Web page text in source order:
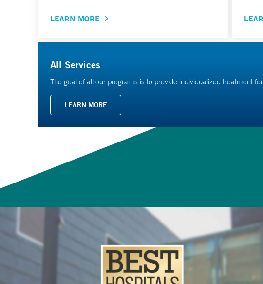
LEARN MORE
All Services
The goal of all our programs is to provide individualized treatment
LEARN MORE